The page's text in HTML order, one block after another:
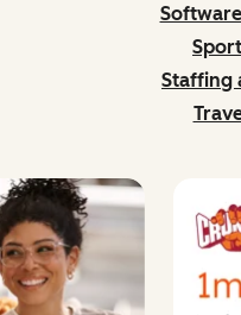
Staffing